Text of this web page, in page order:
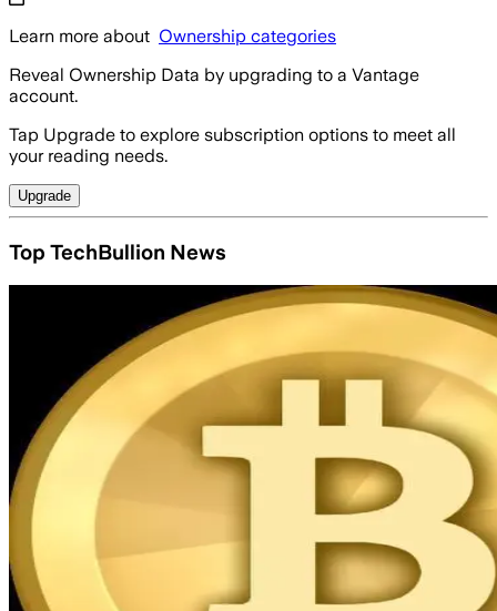
Learn more about Ownership categories
Reveal Ownership Data by upgrading to a Vantage
account.
Tap Upgrade to explore subscription options to meet all
your reading needs.
Upgrade
Top TechBullion News